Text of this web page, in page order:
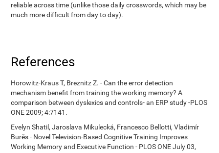
reliable across time (unlike those daily crosswords, which may be
much more difficult from day to day).
References
Horowitz-Kraus T, Breznitz Z. - Can the error detection
mechanism benefit from training the working memory? A
comparison between dyslexics and controls- an ERP study -PLOS
ONE 2009; 4:7141.
Evelyn Shatil, Jaroslava Mikulecká, Francesco Bellotti, Vladimír
Burěs - Novel Television-Based Cognitive Training Improves
Working Memory and Executive Function - PLOS ONE July 03,